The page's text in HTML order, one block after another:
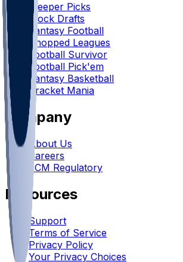
Sleeper Picks
Mock Drafts
Fantasy Football
Chopped Leagues
Football Survivor
Football Pick'em
Fantasy Basketball
Bracket Mania
Company
About Us
Careers
FCM Regulatory
Resources
Support
Terms of Service
Privacy Policy
Your Privacy Choices